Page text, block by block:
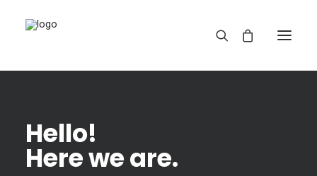
Hello!
Here we are.